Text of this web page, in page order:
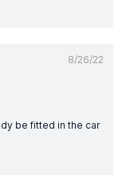
8/26/22
be fitted in the car